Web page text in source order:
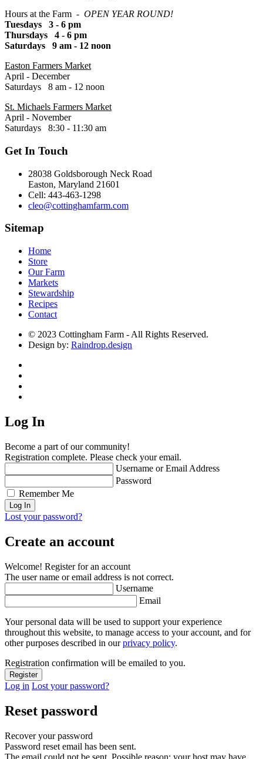
Hours at the Farm - OPEN YEAR ROUND!
Tuesdays 3 - 6 pm
Thursdays 4 - 6 pm
Saturdays 9 am - 12 noon
Easton Farmers Market
April - December
Saturdays 8 am - 12 noon
St. Michaels Farmers Market
April - November
Saturdays 8:30 - 11:30 am
Get In Touch
28038 Goldsborough Neck Road
Easton, Maryland 21601
Cell: 443-463-1298
cleo@cottinghamfarm.com
Sitemap
Home
Store
Our Farm
Markets
Stewardship
Recipes
Contact
© 2023 Cottingham Farm - All Rights Reserved.
Design by: Raindrop.design
Log In
Become a part of our community!
Registration complete. Please check your email.
Username or Email Address
Password
Remember Me
Lost your password?
Create an account
Welcome! Register for an account
The user name or email address is not correct.
Username
Email
Your personal data will be used to support your experience
throughout this website, to manage access to your account, and for
other purposes described in ourprivacy policy.
Registration confirmation will be emailed to you.
Log in Lost your password?
Reset password
Recover your password
Password reset email has been sent.
The email could not be sent. Possible reason: your host may have